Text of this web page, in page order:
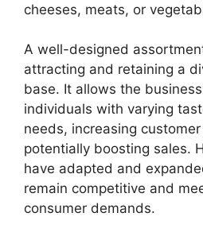
cheeses, meats, or
A well-designed
attracting and retaining a
base. It allows the
individuals with varying
needs, increasing
potentially boosting sales.
have adapted and
remain competitive and
consumer demands.